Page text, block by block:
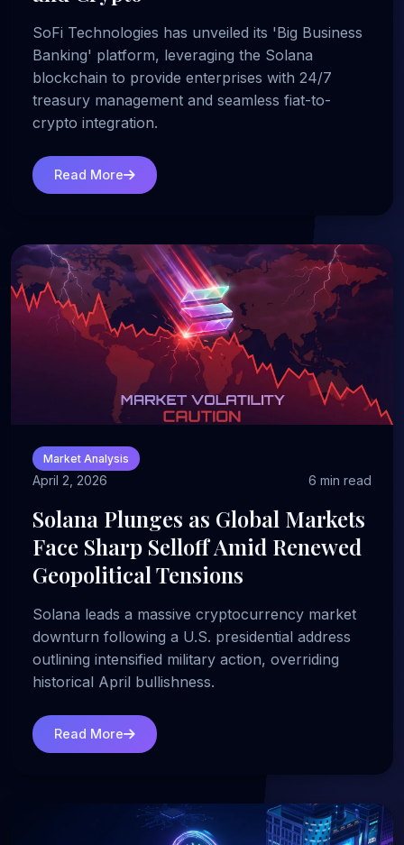
SoFi Technologies has unveiled its 'Big Business
Banking' platform, leveraging the Solana
blockchain to provide enterprises with 24/7
treasury management and seamless fiat-to-
crypto integration.
Read More
Market Analysis
April 2, 2026 6 min read
Solana Plunges as Global Markets
Face Sharp Selloff Amid Renewed
Geopolitical Tensions
Solana leads a massive cryptocurrency market
downturn following a U.S. presidential address
outlining intensified military action, overriding
historical April bullishness.
Read More